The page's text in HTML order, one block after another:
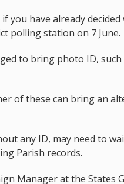
if you have already
polling station on 7 June.
to bring photo ID,
of these can bring an
any ID, may need to
Parish records.
Manager at the States